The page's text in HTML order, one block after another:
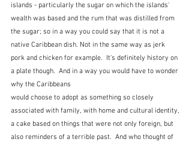
islands - particularly the sugar on which the islands'
wealth was based and the rum that was distilled from
the sugar; so in a way you could say that it is not a
native Caribbean dish. Not in the same way as jerk
pork and chicken for example.  It's definitely history on
a plate though.  And in a way you would have to wonder
why the Caribbeans
would choose to adopt as something so closely
associated with family, with home and cultural identity,
a cake based on things that were not only foreign, but
also reminders of a terrible past.  And who thought of